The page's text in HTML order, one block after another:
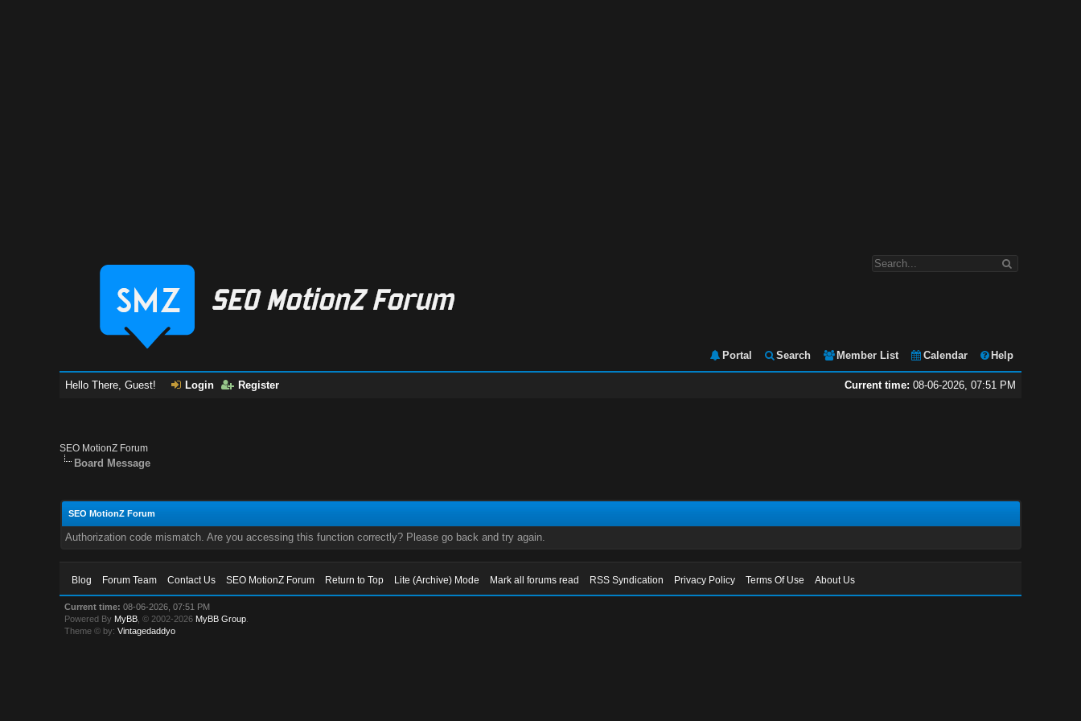
Portal Search Member List Calendar Help
Current time: 08-06-2026, 07:51 PM
Hello There, Guest! Login Register
SEO MotionZ Forum
Board Message
SEO MotionZ Forum
Authorization code mismatch. Are you accessing this function correctly? Please go back and try again.
Blog Forum Team Contact Us SEO MotionZ Forum Return to Top Lite (Archive) Mode Mark all forums read RSS Syndication Privacy Policy Terms Of Use About Us
Current time: 08-06-2026, 07:51 PM
Powered By MyBB , © 2002-2026 MyBB Group
Theme © by:Vintagedaddyo